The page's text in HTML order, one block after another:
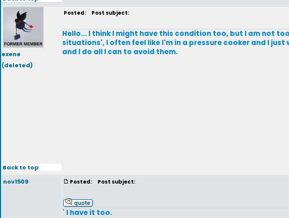
exene
(deleted)
Posted: Post subject:
Hello... I think I might have this condition too, but I am not
situations', I often feel like I'm in a pressure cooker and I
and I do all I can to avoid them.
Back to top
nov1509
Posted: Post subject:
` I have it too.